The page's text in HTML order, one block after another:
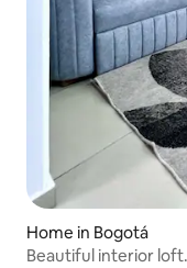
Home in Bogotá
Beautiful interior